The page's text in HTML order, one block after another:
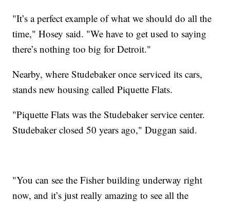
"It’s a perfect example of what we should do all the
time," Hosey said. "We have to get used to saying
there’s nothing too big for Detroit."
Nearby, where Studebaker once serviced its cars,
stands new housing called Piquette Flats.
"Piquette Flats was the Studebaker service center.
Studebaker closed 50 years ago," Duggan said.
"You can see the Fisher building underway right
now, and it’s just really amazing to see all the